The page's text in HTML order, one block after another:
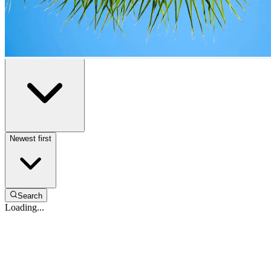
Duplexes
New Build
Newest first
Search
Loading...